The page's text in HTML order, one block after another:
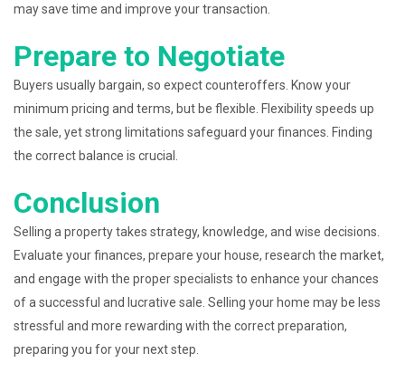
may save time and improve your transaction.
Prepare to Negotiate
Buyers usually bargain, so expect counteroffers. Know your
minimum pricing and terms, but be flexible. Flexibility speeds up
the sale, yet strong limitations safeguard your finances. Finding
the correct balance is crucial.
Conclusion
Selling a property takes strategy, knowledge, and wise decisions.
Evaluate your finances, prepare your house, research the market,
and engage with the proper specialists to enhance your chances
of a successful and lucrative sale. Selling your home may be less
stressful and more rewarding with the correct preparation,
preparing you for your next step.